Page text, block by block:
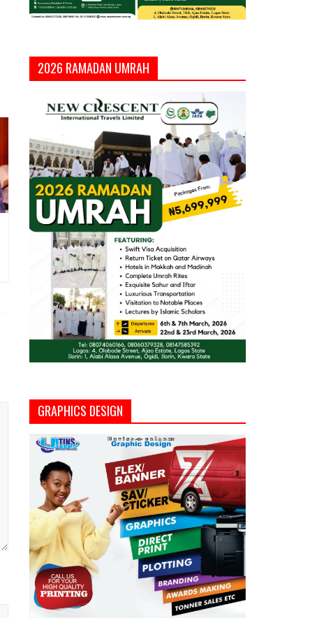
2026 RAMADAN UMRAH
GRAPHICS DESIGN